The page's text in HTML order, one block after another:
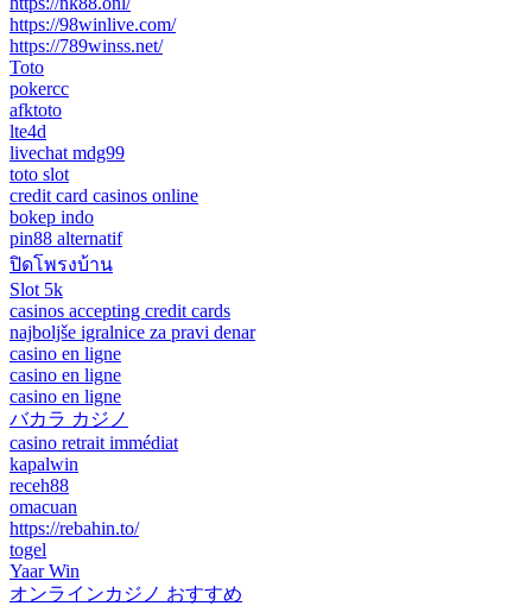
https://98winlive.com/
https://789winss.net/
Toto
pokercc
afktoto
lte4d
livechat mdg99
toto slot
credit card casinos online
bokep indo
pin88 alternatif
ปิดโพรงบ้าน
Slot 5k
casinos accepting credit cards
najboljše igralnice za pravi denar
casino en ligne
casino en ligne
casino en ligne
バカラ カジノ
casino retrait immédiat
kapalwin
receh88
omacuan
https://rebahin.to/
togel
Yaar Win
オンラインカジノ おすすめ